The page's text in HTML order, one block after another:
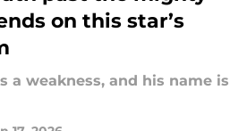
on this star’s
a weakness, and his name is